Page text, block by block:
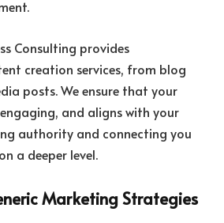
Consulting provides
creation services, from blog
posts. We ensure that your
and aligns with your
authority and connecting you
a deeper level.
Marketing Strategies